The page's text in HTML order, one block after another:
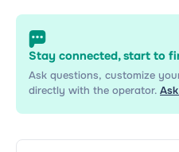
Stay connected, start to
Ask questions, customize
directly with the operator.